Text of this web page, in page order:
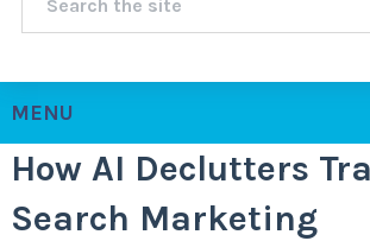
MENU
How AI Declutters
Search Marketing